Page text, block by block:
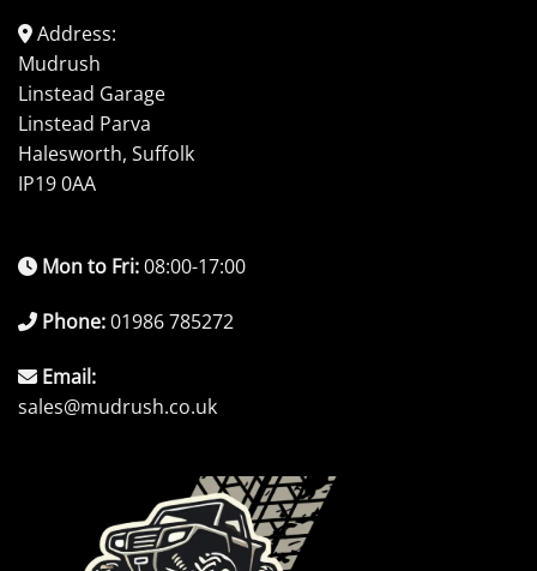
Address:
Mudrush
Linstead Garage
Linstead Parva
Halesworth, Suffolk
IP19 0AA
Mon to Fri:08:00-17:00
Phone:01986 785272
Email:
sales@mudrush.co.uk